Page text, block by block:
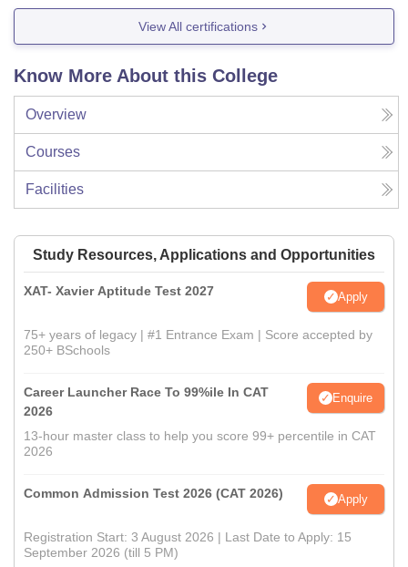
View All certifications
Know More About this College
Overview
Courses
Facilities
Study Resources, Applications and Opportunities
XAT- Xavier Aptitude Test 2027 Apply
75+ years of legacy | #1 Entrance Exam | Score accepted by
250+ BSchools
Career Launcher Race To 99%ile In CAT
2026
Enquire
13-hour master class to help you score 99+ percentile in CAT
2026
Common Admission Test 2026 (CAT 2026) Apply
Registration Start: 3 August 2026 | Last Date to Apply: 15
September 2026 (till 5 PM)